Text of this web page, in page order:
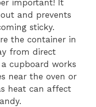
important! It
and prevents
sticky.
the container in
from direct
cupboard works
near the oven or
heat can affect